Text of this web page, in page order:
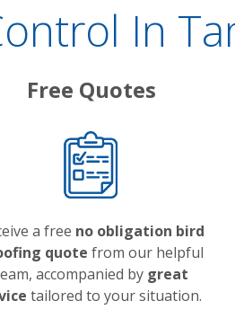
In
Free Quotes
a free no obligation bird
quote from our helpful
accompanied by great
tailored to your situation.